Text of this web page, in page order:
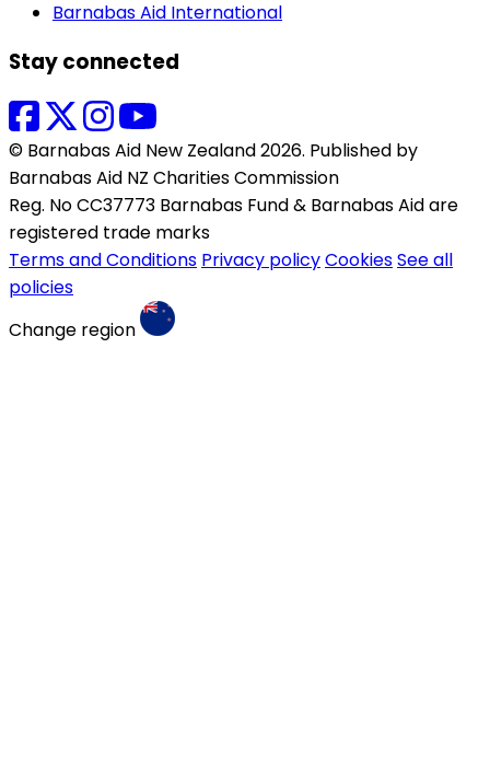
Barnabas Aid International
Stay connected
© Barnabas Aid New Zealand 2026. Published by
Barnabas Aid NZ Charities Commission
Reg. No CC37773 Barnabas Fund & Barnabas Aid are
registered trade marks
Terms and Conditions Privacy policyCookiesSee all
policies
Change region